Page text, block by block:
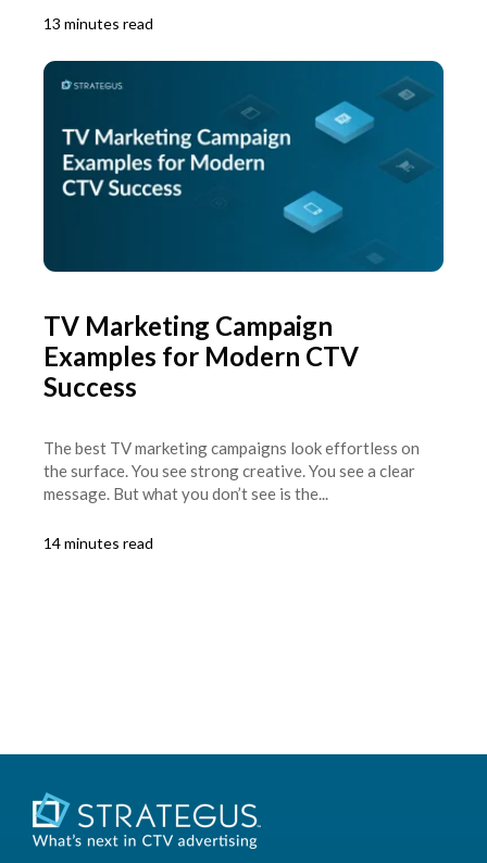
13 minutes read
TV Marketing Campaign
Examples for Modern CTV
Success
The best TV marketing campaigns look effortless on
the surface. You see strong creative. You see a clear
message. But what you don’t see is the...
14 minutes read